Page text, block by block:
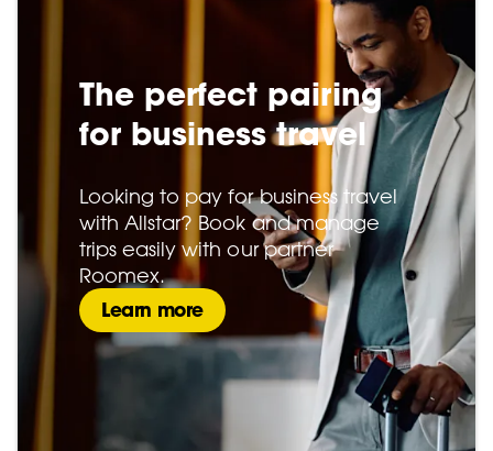
The perfect pairing
for business travel
Looking to pay for business travel
with Allstar? Book and manage
trips easily with our partner
Roomex.
Learn more